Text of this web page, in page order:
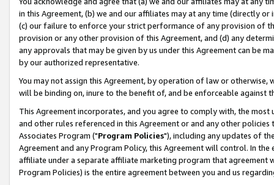
in this Agreement, (b) we and our affiliates may at any time (directly
(c) our failure to enforce your strict performance of any provision of
provision or any other provision of this Agreement, and (d) any
any approvals that may be given by us under this Agreement can be
by our authorized representative.
You may not assign this Agreement, by operation of law or
will be binding on, inure to the benefit of, and be enforceable against
This Agreement incorporates, and you agree to comply with, the
and other rules referenced in this Agreement or and any other
Associates Program ("Program Policies"), including any updates of
Agreement and any Program Policy, this Agreement will control. In
affiliate under a separate affiliate marketing program that agreement
Program Policies) is the entire agreement between you and us